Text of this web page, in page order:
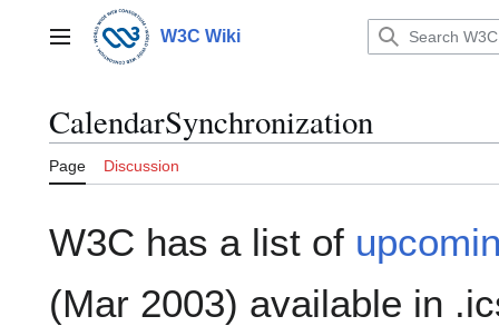
contentMain menu W3C Wiki
CalendarSynchronization
Page Discussion
W3C has a list of
(Mar 2003) available in